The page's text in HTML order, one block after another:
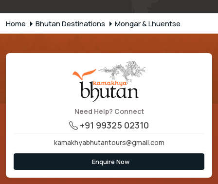
Home Bhutan Destinations Mongar & Lhuentse
Need Help? Connect
+91 99325 02310
kamakhyabhutantours@gmail.com
Enquire Now